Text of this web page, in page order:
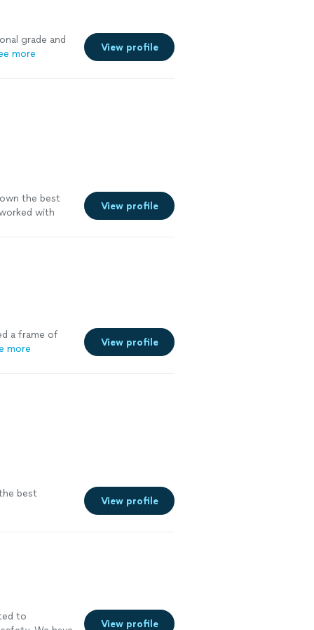
grade and
more
View profile
the best
with
View profile
a frame of
more
View profile
best
View profile
to
View profile